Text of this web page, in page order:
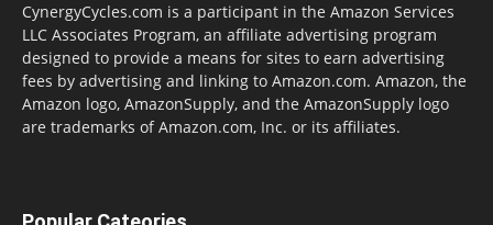
CynergyCycles.com is a participant in the Amazon Services
LLC Associates Program, an affiliate advertising program
designed to provide a means for sites to earn advertising
fees by advertising and linking to Amazon.com. Amazon, the
Amazon logo, AmazonSupply, and the AmazonSupply logo
are trademarks of Amazon.com, Inc. or its affiliates.